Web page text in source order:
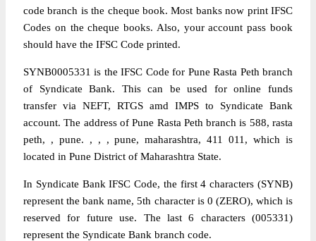
code branch is the cheque book. Most banks now print IFSC
Codes on the cheque books. Also, your account pass book
should have the IFSC Code printed.
SYNB0005331 is the IFSC Code for Pune Rasta Peth branch
of Syndicate Bank. This can be used for online funds
transfer via NEFT, RTGS amd IMPS to Syndicate Bank
account. The address of Pune Rasta Peth branch is 588, rasta
peth, , pune. , , , pune, maharashtra, 411 011, which is
located in Pune District of Maharashtra State.
In Syndicate Bank IFSC Code, the first 4 characters (SYNB)
represent the bank name, 5th character is 0 (ZERO), which is
reserved for future use. The last 6 characters (005331)
represent the Syndicate Bank branch code.